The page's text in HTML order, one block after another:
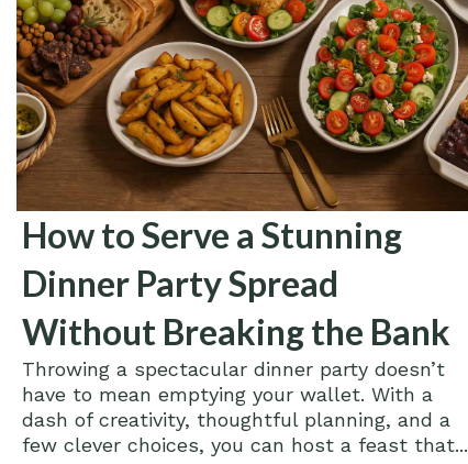
How to Serve a Stunning
Dinner Party Spread
Without Breaking the Bank
Throwing a spectacular dinner party doesn’t
have to mean emptying your wallet. With a
dash of creativity, thoughtful planning, and a
few clever choices, you can host a feast that...